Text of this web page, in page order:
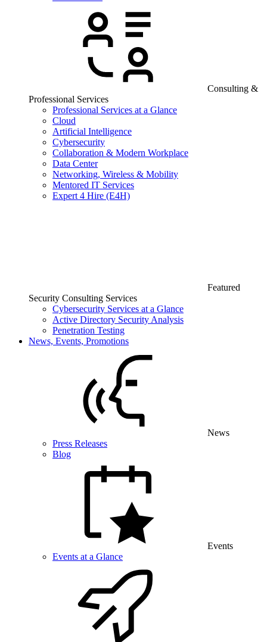
Consulting &
Professional Services
Professional Services at a Glance
Cloud
Artificial Intelligence
Cybersecurity
Collaboration & Modern Workplace
Data Center
Networking, Wireless & Mobility
Mentored IT Services
Expert 4 Hire (E4H)
Featured
Security Consulting Services
Cybersecurity Services at a Glance
Active Directory Security Analysis
Penetration Testing
News, Events, Promotions
News
Press Releases
Blog
Events
Events at a Glance